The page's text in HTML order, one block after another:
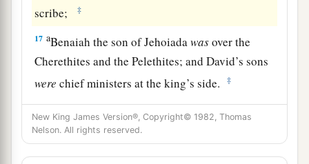
scribe;
‡
17 aBenaiah the son of Jehoiadawasover the
Cherethites and the Pelethites; and David’s sons
were chief ministers at the king’s side. ‡
New King James Version®, Copyright© 1982, Thomas
Nelson. All rights reserved.